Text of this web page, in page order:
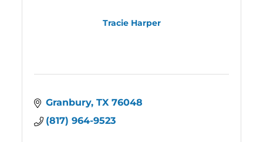
Tracie Harper
Granbury TX 76048
(817) 964-9523